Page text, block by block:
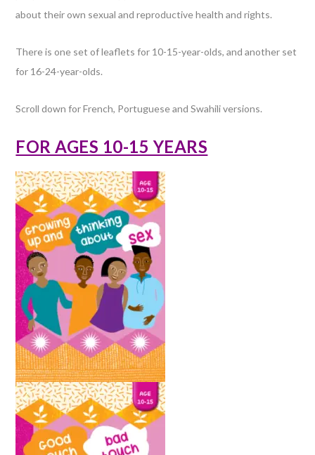
about their own sexual and reproductive health and rights.
There is one set of leaflets for 10-15-year-olds, and another set
for 16-24-year-olds.
Scroll down for French, Portuguese and Swahili versions.
FOR AGES 10-15 YEARS